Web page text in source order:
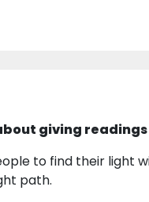
giving
to find their light
path.